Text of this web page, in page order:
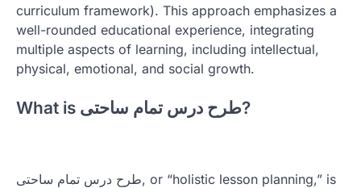
curriculum framework). This approach emphasizes a
well-rounded educational experience, integrating
multiple aspects of learning, including intellectual,
physical, emotional, and social growth.
What is طرح درس تمام ساحتی?
طرح درس تمام ساحتی, or “holistic lesson planning,” is